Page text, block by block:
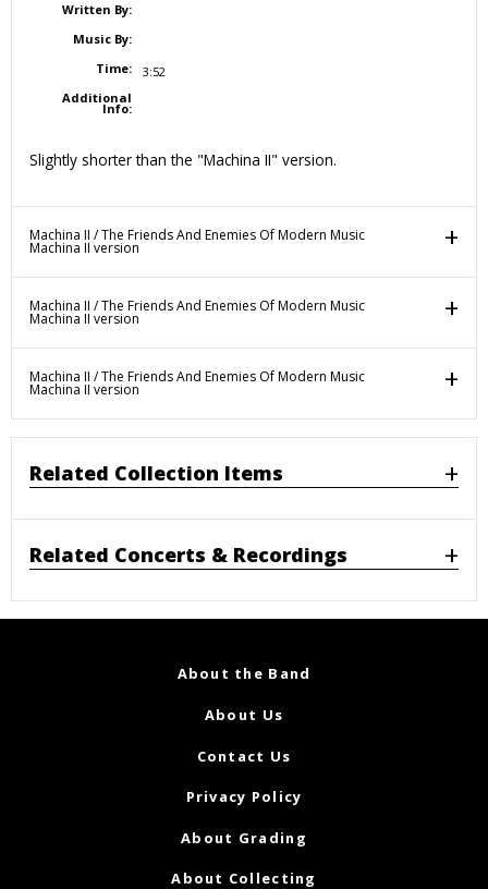
Written By:
Music By:
Time:
3:52
Additional
Info:
Slightly shorter than the "Machina II" version.
Machina II / The Friends And Enemies Of Modern Music
Machina II version
Machina II / The Friends And Enemies Of Modern Music
Machina II version
Machina II / The Friends And Enemies Of Modern Music
Machina II version
Related Collection Items
Related Concerts & Recordings
About the Band
About Us
Contact Us
Privacy Policy
About Grading
About Collecting